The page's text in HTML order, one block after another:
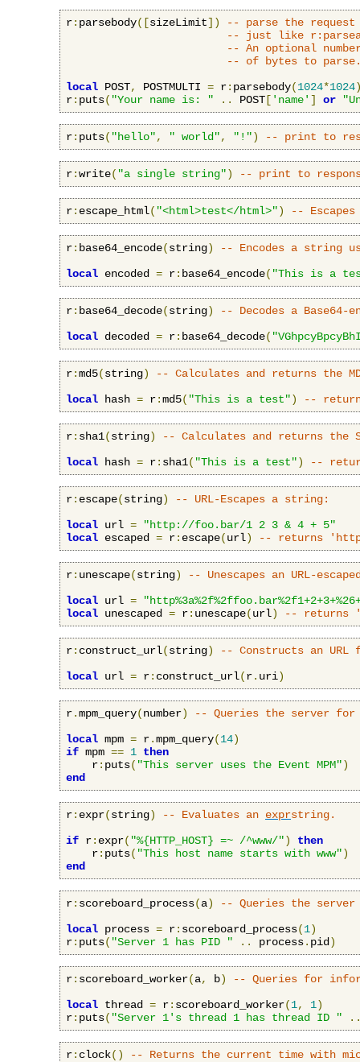
r: parsebody([sizeLimit])
-- parse the request
-- just like
-- An optional
-- of bytes to
local POST, POSTMULTI = r: parsebody(1024*1024
r: puts( "Your name is: " .. POST [ 'name' ] or
r: puts( "hello", " world", "!") -- print to
r:write( "a single string") -- print to
r: escape_html( "<html>test</html>") --
r: base64_encode(string)
-- Encodes a string
local encoded = r: base64_encode( "This is a
r: base64_decode(string)
-- Decodes a Base64-
local decoded = r: base64_decode(
r:md5(string)
-- Calculates and returns the
local hash = r:md5( "This is a test") --
r: sha1(string)
-- Calculates and returns the
local hash = r: sha1( "This is a test") --
r: escape(string)
-- URL-Escapes a string:
local url =
"http://foo.bar/1 2 3 & 4 + 5"
local escaped = r: escape(url) -- returns
r: unescape(string)
-- Unescapes an URL-
local url =
local unescaped = r: unescape(url) -- returns
r: construct_url(string)
-- Constructs an URL
local url = r: construct_url(r. uri)
r.mpm_query(number)
-- Queries the server for
local mpm = r.mpm_query(14)
if mpm == 1 then
    r
: puts( "This server uses the Event MPM")
end
r: expr(string) -- Evaluates an exprstring.
if r: expr( "%{HTTP_HOST} =~ /^www/")
then
    r
: puts( "This host name starts with www")
end
r: scoreboard_process(a)
-- Queries the
local process = r: scoreboard_process(1)
r: puts( "Server 1 has PID " .. process. pid )
r: scoreboard_worker(a, b)
-- Queries for
local thread = r: scoreboard_worker(1, 1)
r: puts( "Server 1's thread 1 has thread ID "
r: clock() -- Returns the current time with